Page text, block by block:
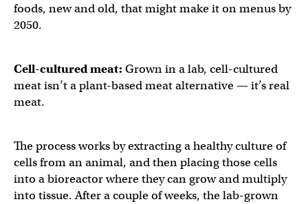
foods, new and old, that might make it on menus by
2050.
Cell-cultured meat: Grown in a lab, cell-cultured
meat isn’t a plant-based meat alternative — it’s real
meat.
The process works by extracting a healthy culture of
cells from an animal, and then placing those cells
into a bioreactor where they can grow and multiply
into tissue. After a couple of weeks, the lab-grown